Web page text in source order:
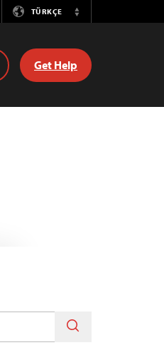
TÜRKÇE
Switch
Get Help